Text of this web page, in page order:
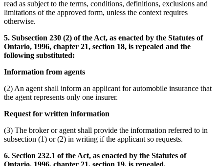
read as subject to the terms, conditions, definitions, exclusions and
limitations of the approved form, unless the context requires
otherwise.
5. Subsection 230 (2) of the Act, as enacted by the Statutes of
Ontario, 1996, chapter 21, section 18, is repealed and the
following substituted:
Information from agents
(2) An agent shall inform an applicant for automobile insurance that
the agent represents only one insurer.
Request for written information
(3) The broker or agent shall provide the information referred to in
subsection (1) or (2) in writing if the applicant so requests.
6. Section 232.1 of the Act, as enacted by the Statutes of
Ontario, 1996, chapter 21, section 19, is repealed.